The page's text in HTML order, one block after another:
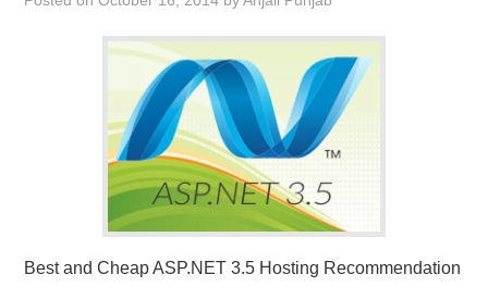
Best and Cheap ASP.NET 3.5 Hosting Recommendation